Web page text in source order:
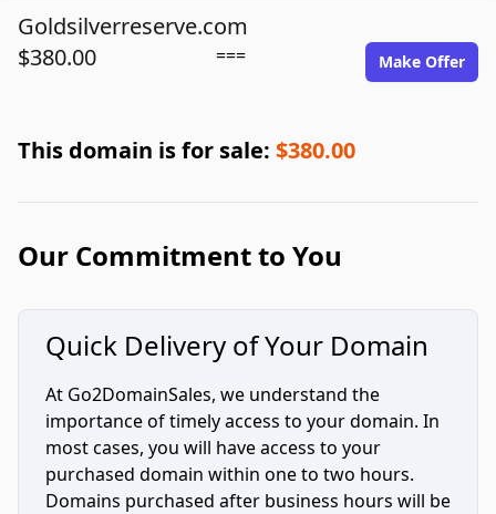
Goldsilverreserve.com
$380.00
=== Make Offer
This domain is for sale: $380.00
Our Commitment to You
Quick Delivery of Your Domain
At Go2DomainSales, we understand the
importance of timely access to your domain. In
most cases, you will have access to your
purchased domain within one to two hours.
Domains purchased after business hours will be